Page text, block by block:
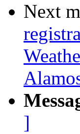
Next
]